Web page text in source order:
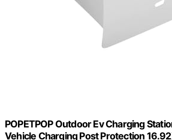
POPETPOP Outdoor Ev Charging
Vehicle Charging Post Protection